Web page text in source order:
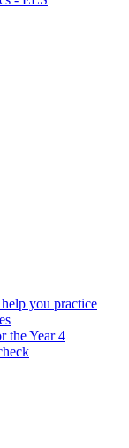
you practice
the Year 4